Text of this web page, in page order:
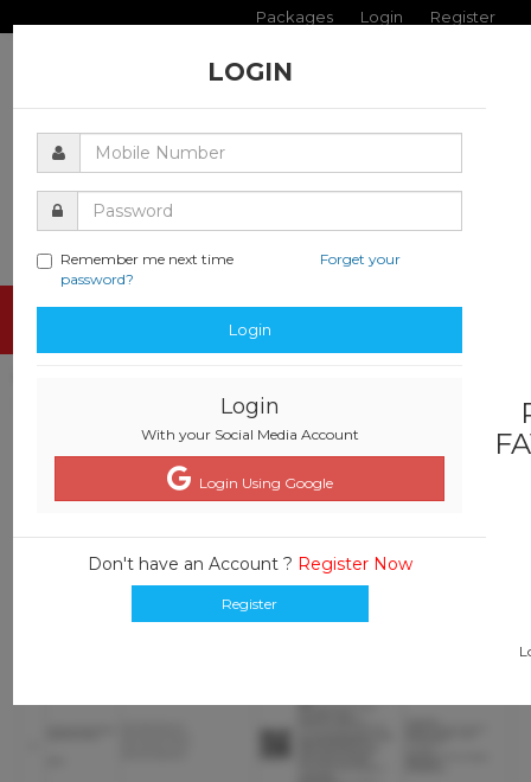
Packages Login Register
LOGIN
Remember me next time
Forget your
password?
Login
Login
With your Social Media Account
Login Using Google
Don't have an Account ? Register Now
Register